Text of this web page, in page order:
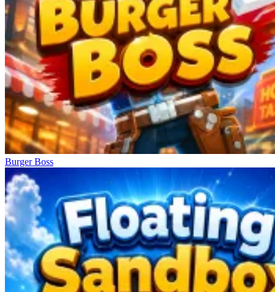
Burger Boss